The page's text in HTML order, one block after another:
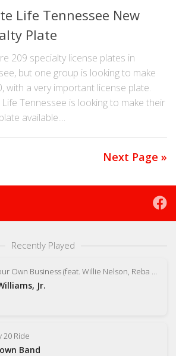
Life Tennessee New
Plate
209 specialty license plates in
but one group is looking to make
with a very important license plate.
Tennessee is looking to make their
available....
Next Page »
Recently Played
Jr.
20 Ride
Band